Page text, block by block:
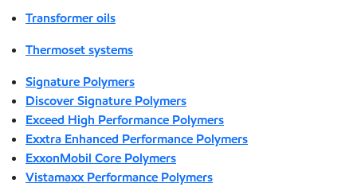
Transformer oils
Thermoset systems
Signature Polymers
Discover Signature Polymers
Exceed High Performance Polymers
Exxtra Enhanced Performance Polymers
ExxonMobil Core Polymers
Vistamaxx Performance Polymers